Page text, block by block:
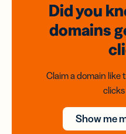
Did you
domains
Claim a domain like
Show me